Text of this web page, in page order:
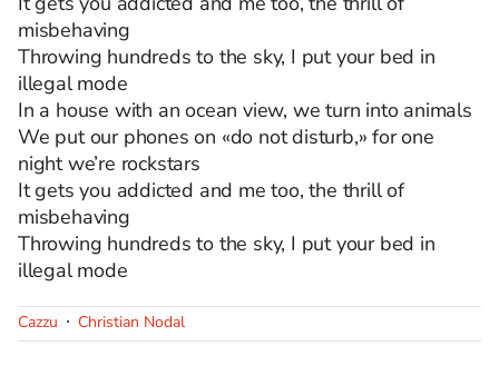
misbehaving
Throwing hundreds to the sky, I put your bed in
illegal mode
In a house with an ocean view, we turn into animals
We put our phones on «do not disturb,» for one
night we’re rockstars
It gets you addicted and me too, the thrill of
misbehaving
Throwing hundreds to the sky, I put your bed in
illegal mode
Cazzu Christian Nodal